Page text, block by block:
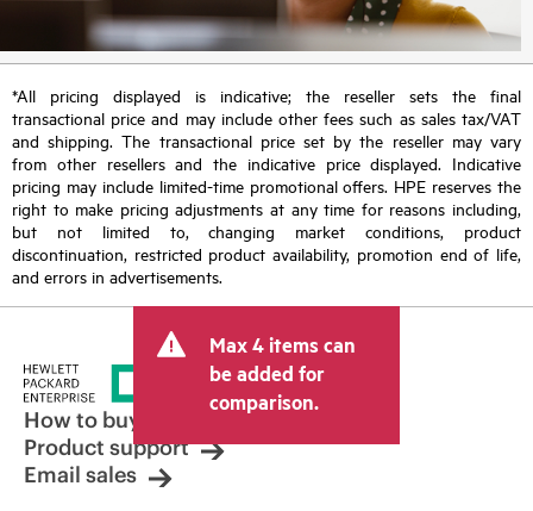
*All pricing displayed is indicative; the reseller sets the final
transactional price and may include other fees such as sales tax/VAT
and shipping. The transactional price set by the reseller may vary
from other resellers and the indicative price displayed. Indicative
pricing may include limited-time promotional offers. HPE reserves the
right to make pricing adjustments at any time for reasons including,
but not limited to, changing market conditions, product
discontinuation, restricted product availability, promotion end of life,
and errors in advertisements.
Max 4 items can
be added for
comparison.
How to buy
Product support
Email sales